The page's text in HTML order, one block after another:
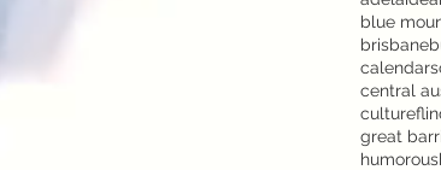
blue
brisbane
calendars
central
culture
great
humorous